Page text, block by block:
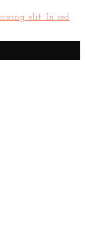
elit. In sed